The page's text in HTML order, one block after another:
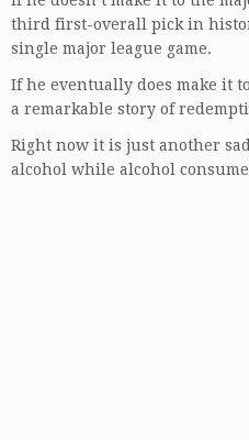
third first-overall pick in
single major league game.
If he eventually does make it
a remarkable story of
Right now it is just another
alcohol while alcohol